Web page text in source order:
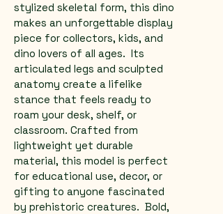
stylized skeletal form, this dino
makes an unforgettable display
piece for collectors, kids, and
dino lovers of all ages.  Its
articulated legs and sculpted
anatomy create a lifelike
stance that feels ready to
roam your desk, shelf, or
classroom. Crafted from
lightweight yet durable
material, this model is perfect
for educational use, decor, or
gifting to anyone fascinated
by prehistoric creatures.  Bold,